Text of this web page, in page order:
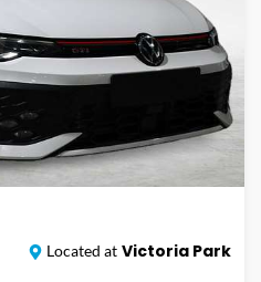
Located at Victoria Park